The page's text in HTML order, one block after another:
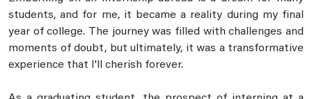
students, and for me, it became a reality during my final
year of college. The journey was filled with challenges and
moments of doubt, but ultimately, it was a transformative
experience that I'll cherish forever.